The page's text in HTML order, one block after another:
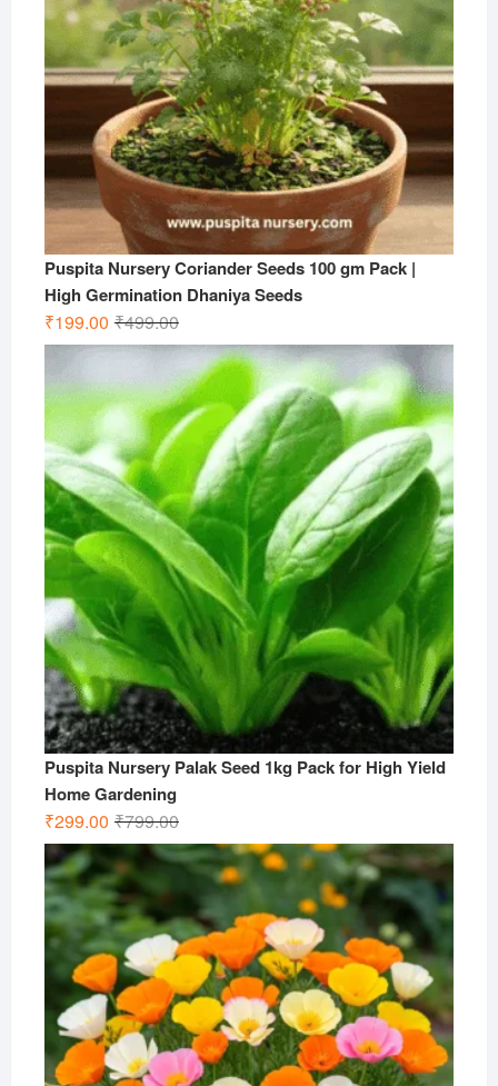
Puspita Nursery Coriander Seeds 100 gm Pack |
High Germination Dhaniya Seeds
₹499.00Original
price
was:
₹499.00.
₹199.00
Current
price
is:
₹199.00.
Puspita Nursery Palak Seed 1kg Pack for High Yield
Home Gardening
₹799.00Original
price
was:
₹799.00.
₹299.00
Current
price
is:
₹299.00.